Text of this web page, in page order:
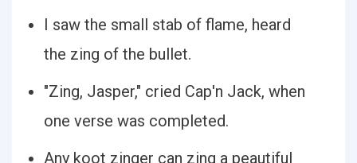
I saw the small stab of flame, heard
the zing of the bullet.
"Zing, Jasper," cried Cap'n Jack, when
one verse was completed.
Any koot zinger can zing a peautiful